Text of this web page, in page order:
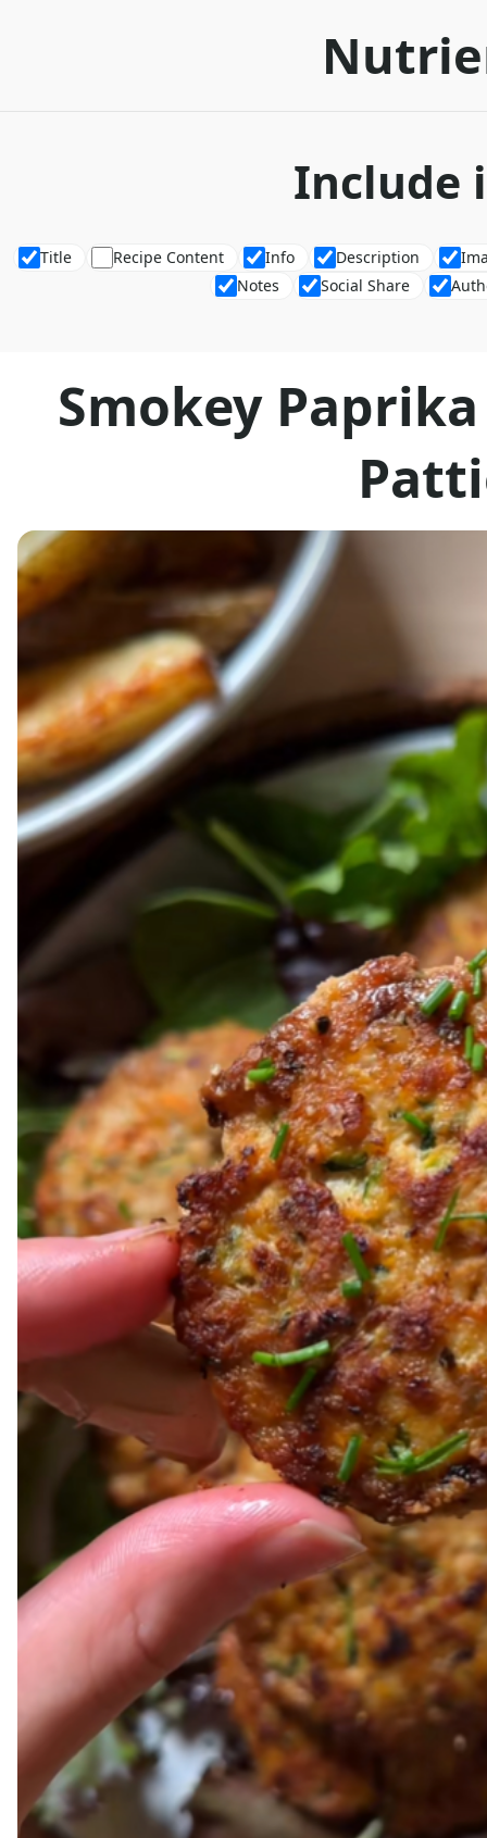
Include
Title Recipe Content Info Description
Notes
Social Share
Smokey